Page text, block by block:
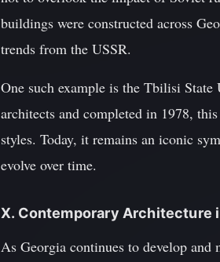
buildings were constructed across
trends from the USSR.
One such example is the Tbilisi
architects and completed in 1978,
styles. Today, it remains an iconic
evolve over time.
X. Contemporary Architecture
As Georgia continues to develop